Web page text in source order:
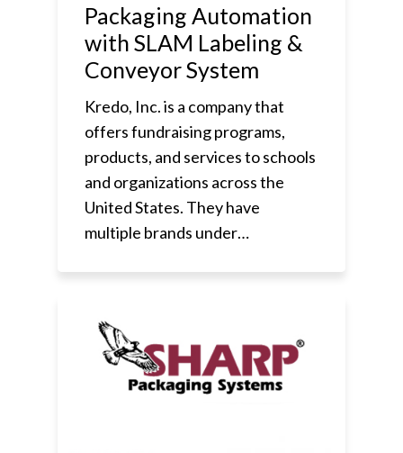
Packaging Automation
with SLAM Labeling &
Conveyor System
Kredo, Inc. is a company that
offers fundraising programs,
products, and services to schools
and organizations across the
United States. They have
multiple brands under…